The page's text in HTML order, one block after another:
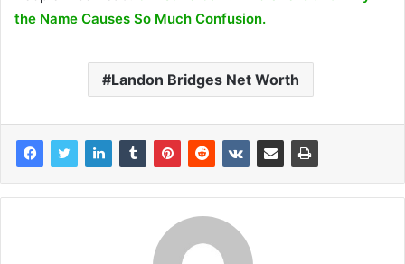
the Name Causes So Much Confusion.
Landon Bridges Net Worth